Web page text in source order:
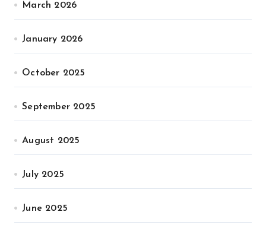
March 2026
January 2026
October 2025
September 2025
August 2025
July 2025
June 2025